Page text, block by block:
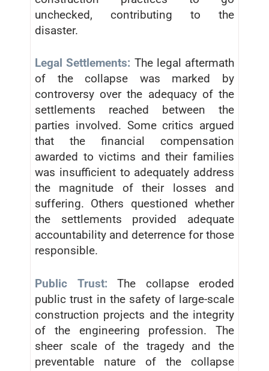
unchecked, contributing to the
disaster.
Legal Settlements: The legal aftermath
of the collapse was marked by
controversy over the adequacy of the
settlements reached between the
parties involved. Some critics argued
that the financial compensation
awarded to victims and their families
was insufficient to adequately address
the magnitude of their losses and
suffering. Others questioned whether
the settlements provided adequate
accountability and deterrence for those
responsible.
Public Trust: The collapse eroded
public trust in the safety of large-scale
construction projects and the integrity
of the engineering profession. The
sheer scale of the tragedy and the
preventable nature of the collapse